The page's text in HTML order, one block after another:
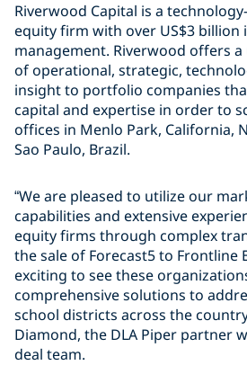
Riverwood Capital is a
equity firm with over US$3 billion
management. Riverwood offers
of operational, strategic,
insight to portfolio companies
capital and expertise in order to
offices in Menlo Park, California,
Sao Paulo, Brazil.
“We are pleased to utilize our
capabilities and extensive
equity firms through complex
the sale of Forecast5 to Frontline
exciting to see these
comprehensive solutions to
school districts across the
Diamond, the DLA Piper partner
deal team.